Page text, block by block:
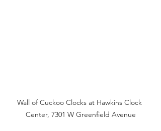
Wall of Cuckoo Clocks at Hawkins Clock
Center, 7301 W Greenfield Avenue